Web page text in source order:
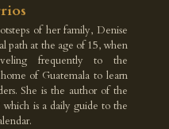
of her family, Denise
path at the age of 15, when
frequently to the
of Guatemala to learn
She is the author of the
is a daily guide to the